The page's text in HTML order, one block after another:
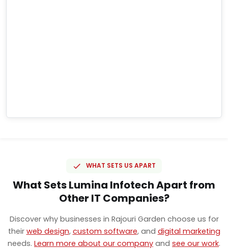
WHAT SETS US APART
What Sets Lumina Infotech Apart from
Other IT Companies?
Discover why businesses in Rajouri Garden choose us for
their web design, custom software, and digital marketing
needs. Learn more about our company and see our work.